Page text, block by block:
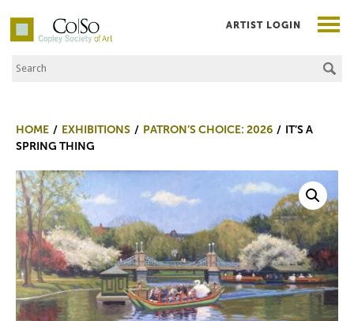
Co|So – Copley Society of Art
Search the Site
ARTIST LOGIN
HOME EXHIBITIONS PATRON’S CHOICE: 2026
IT’S A
SPRING THING